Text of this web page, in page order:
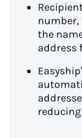
number,
the
address